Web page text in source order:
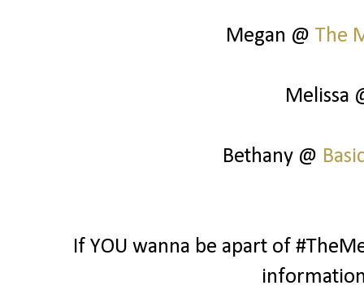
Megan @ The
Melissa
Bethany @
If YOU wanna be apart of